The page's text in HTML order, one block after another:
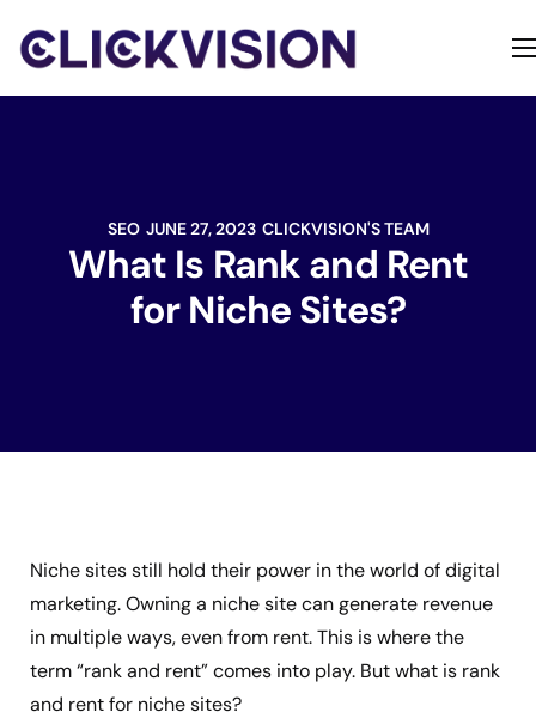
SEO JUNE 27, 2023 CLICKVISION'S TEAM
What Is Rank and Rent
for Niche Sites?
Niche sites still hold their power in the world of digital
marketing. Owning a niche site can generate revenue
in multiple ways, even from rent. This is where the
term “rank and rent” comes into play. But what is rank
and rent for niche sites?